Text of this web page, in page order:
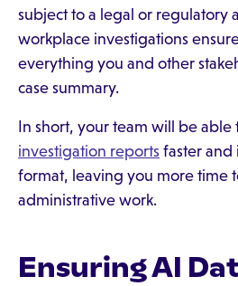
subject to a legal or regulatory
workplace investigations
everything you and other
case summary.
In short, your team will be
investigation reports faster and
format, leaving you more time
administrative work.
Ensuring AI